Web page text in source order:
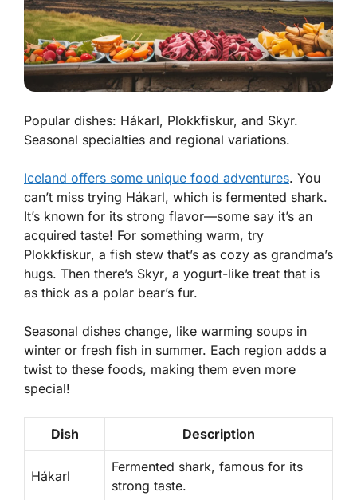
Popular dishes: Hákarl, Plokkfiskur, and Skyr.
Seasonal specialties and regional variations.
Iceland offers some unique food adventures. You
can’t miss trying Hákarl, which is fermented shark.
It’s known for its strong flavor—some say it’s an
acquired taste! For something warm, try
Plokkfiskur, a fish stew that’s as cozy as grandma’s
hugs. Then there’s Skyr, a yogurt-like treat that is
as thick as a polar bear’s fur.
Seasonal dishes change, like warming soups in
winter or fresh fish in summer. Each region adds a
twist to these foods, making them even more
special!
Dish Description
Hákarl
Fermented shark, famous for its
strong taste.